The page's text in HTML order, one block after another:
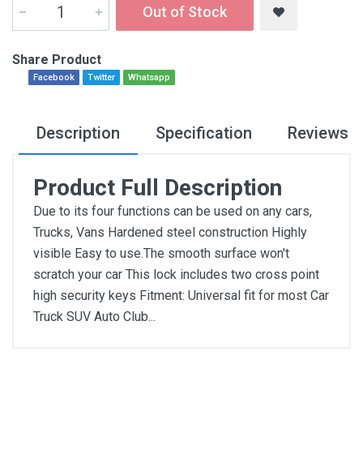
Out of Stock
Share Product
Facebook Twitter Whatsapp
Description Specification Reviews
Product Full Description
Due to its four functions can be used on any cars,
Trucks, Vans Hardened steel construction Highly
visible Easy to use.The smooth surface won't
scratch your car This lock includes two cross point
high security keys Fitment: Universal fit for most Car
Truck SUV Auto Club...